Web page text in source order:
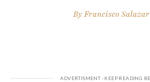
ByFrancisco Salazar